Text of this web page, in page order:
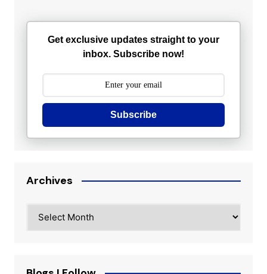
Get exclusive updates straight to your
inbox. Subscribe now!
Subscribe
Archives